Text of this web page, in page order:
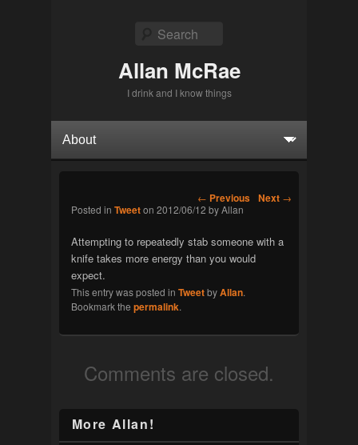
Allan McRae
I drink and I know things
Search
Post navigation
← Previous Next →
Posted in Tweeton 2012/06/12 byAllan
Attempting to repeatedly stab someone with a
knife takes more energy than you would
expect.
This entry was posted in TweetbyAllan.
Bookmark the permalink.
Comments are closed.
More Allan!